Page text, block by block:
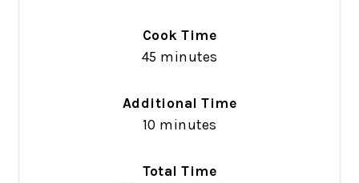
Cook Time
45 minutes
Additional Time
10 minutes
Total Time